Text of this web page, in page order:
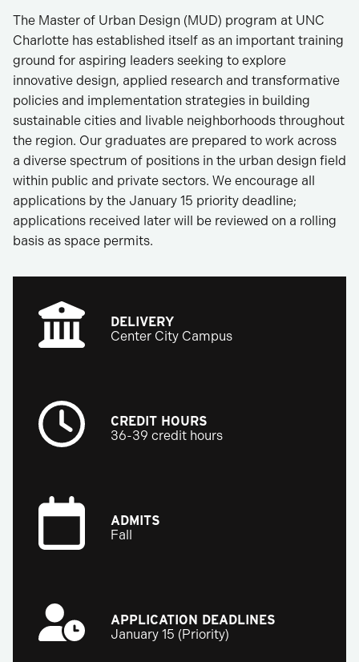
The Master of Urban Design (MUD) program at UNC
Charlotte has established itself as an important training
ground for aspiring leaders seeking to explore
innovative design, applied research and transformative
policies and implementation strategies in building
sustainable cities and livable neighborhoods throughout
the region. Our graduates are prepared to work across
a diverse spectrum of positions in the urban design field
within public and private sectors. We encourage all
applications by the January 15 priority deadline;
applications received later will be reviewed on a rolling
basis as space permits.
DELIVERY
Center City Campus
CREDIT HOURS
36-39 credit hours
ADMITS
Fall
APPLICATION DEADLINES
January 15 (Priority)